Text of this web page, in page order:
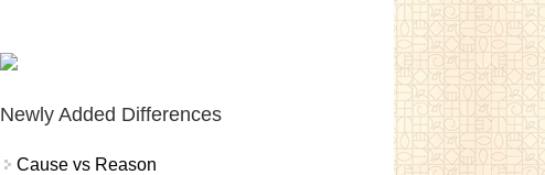
Newly Added Differences
Cause vs Reason